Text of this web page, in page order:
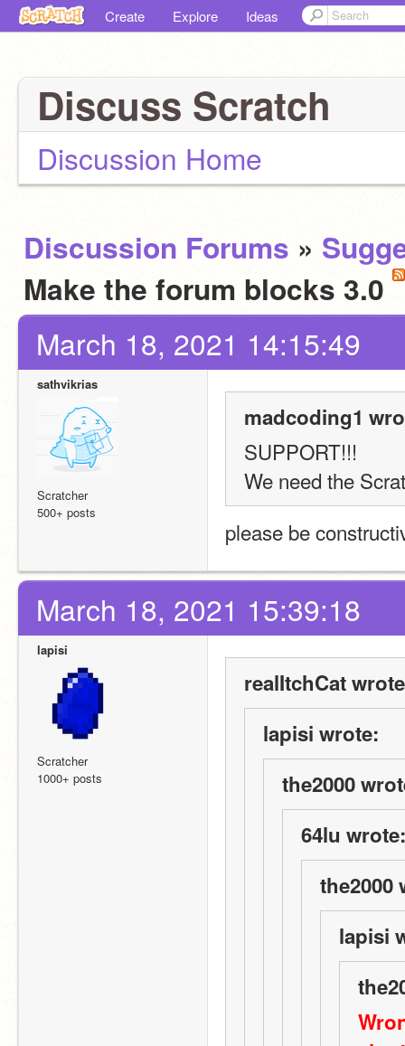
Create Explore Ideas
Discuss Scratch
Discussion Home
Discussion Forums »
Make the forum blocks 3.0
March 18, 2021 14:15:49
sathvikrias
Scratcher
500+ posts
madcoding1
SUPPORT!!!
We need the
please be
March 18, 2021 15:39:18
lapisi
Scratcher
1000+ posts
realItchCat
lapisi wrote:
the2000
64lu wrote:
the2000
lapisi